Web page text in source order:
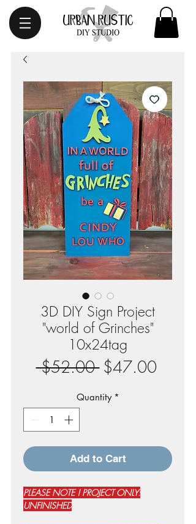
3D DIY Sign Project
"world of Grinches"
10x24tag
$52.00 Regular
$47.00Sale
Quantity *
Add to Cart
PLEASE NOTE ! PROJECT ONLY:
UNFINISHED